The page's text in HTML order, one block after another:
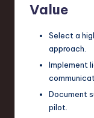
Value
Select a
approach.
Implement
Document
pilot.